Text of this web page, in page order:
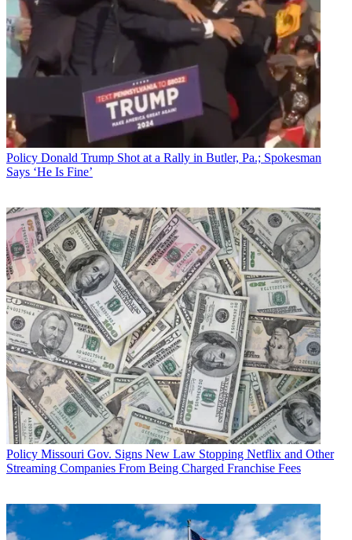
Policy Donald Trump Shot at a Rally in Butler, Pa.; Spokesman
Says ‘He Is Fine’
Policy Missouri Gov. Signs New Law Stopping Netflix and Other
Streaming Companies From Being Charged Franchise Fees